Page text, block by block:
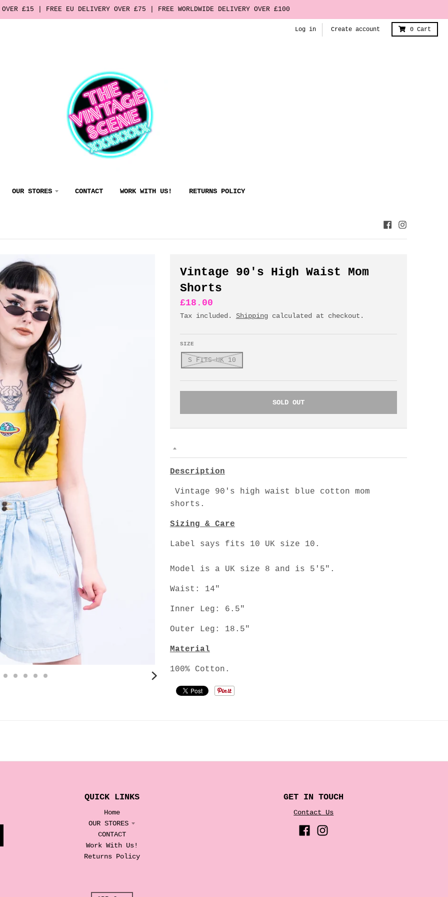
OVER £15 | FREE EU DELIVERY OVER £75 | FREE WORLDWIDE DELIVERY OVER £100
Log in Create account 0 Cart
OUR STORES CONTACT WORK WITH US! RETURNS POLICY
Vintage 90's High Waist Mom
Shorts
£18.00
Tax included. Shippingcalculated at checkout.
SIZE
S FITS UK 10
SOLD OUT
Description
Vintage 90's high waist blue cotton mom
shorts.
Sizing & Care
Label says fits 10 UK size 10.
Model is a UK size 8 and is 5'5".
Waist: 14"
Inner Leg: 6.5"
Outer Leg: 18.5"
Material
100% Cotton.
QUICK LINKS
Home
OUR STORES
CONTACT
Work With Us!
Returns Policy
GET IN TOUCH
Contact Us